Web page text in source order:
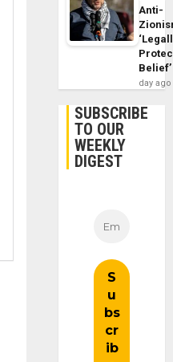
Anti-
Belief’
day ago
SUBSCRIBE
TO OUR
WEEKLY
DIGEST